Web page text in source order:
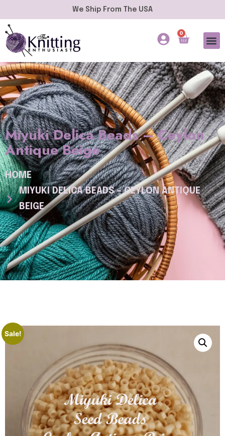
We Ship From The USA
0
Miyuki Delica Beads – Ceylon
Antique Beige
HOME
MIYUKI DELICA BEADS – CEYLON ANTIQUE
BEIGE
Sale!